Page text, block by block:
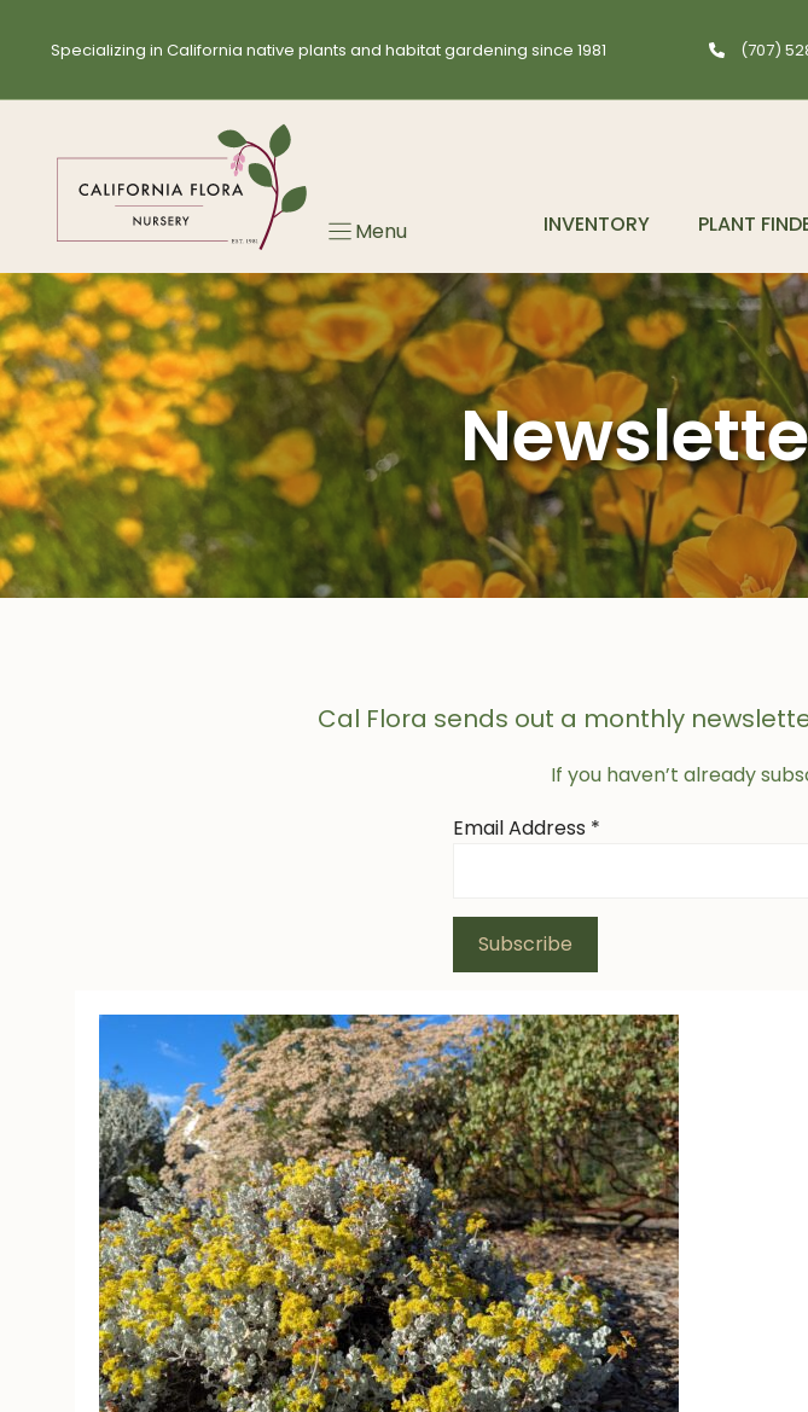
Specializing in California native plants and habitat gardening since 1981 (707)
Menu INVENTORY PLANT
Cal Flora sends out a monthly
If you haven’t already
Email Address *